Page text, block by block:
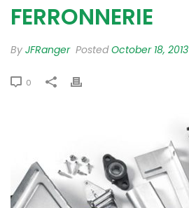
FERRONNERIE
By JFRanger PostedOctober 18, 2013
0